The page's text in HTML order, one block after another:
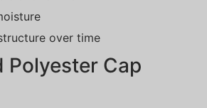
over time
Polyester Cap